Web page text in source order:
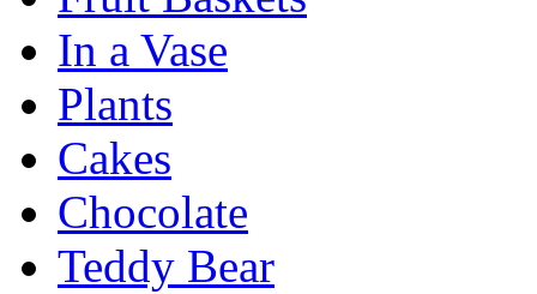
In a Vase
Plants
Cakes
Chocolate
Teddy Bear